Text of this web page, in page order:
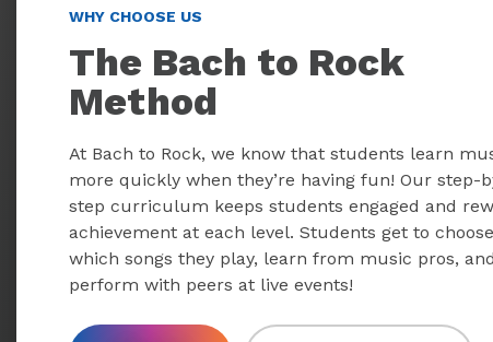
WHY CHOOSE US
The Bach to Rock
Method
At Bach to Rock, we know that students learn
more quickly when they’re having fun! Our step-
step curriculum keeps students engaged and
achievement at each level. Students get to choose
which songs they play, learn from music pros, and
perform with peers at live events!